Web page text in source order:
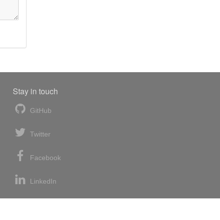
Stay in touch
GitHub
Twitter
Facebook
LinkedIn